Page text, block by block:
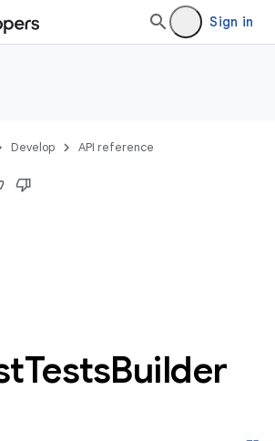
Sign in
Develop API reference
TestsBuilder